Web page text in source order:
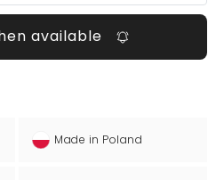
available
Made in Poland